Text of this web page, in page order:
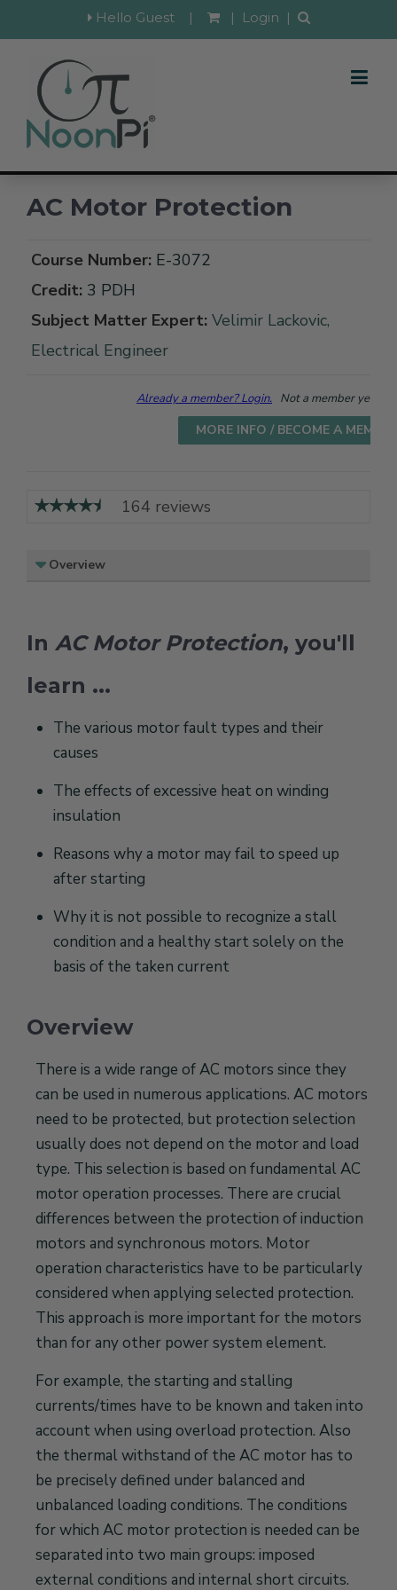
Hello Guest | | Login |
AC Motor Protection
Course Number: E-3072
Credit: 3 PDH
Subject Matter Expert: Velimir Lackovic,
Electrical Engineer
Already a member? Login. Not a member yet?
MORE INFO / BECOME A MEMBER
164 reviews
Overview
In AC Motor Protection, you'll
learn ...
The various motor fault types and their
causes
The effects of excessive heat on winding
insulation
Reasons why a motor may fail to speed up
after starting
Why it is not possible to recognize a stall
condition and a healthy start solely on the
basis of the taken current
Overview
There is a wide range of AC motors since they
can be used in numerous applications. AC motors
need to be protected, but protection selection
usually does not depend on the motor and load
type. This selection is based on fundamental AC
motor operation processes. There are crucial
differences between the protection of induction
motors and synchronous motors. Motor
operation characteristics have to be particularly
considered when applying selected protection.
This approach is more important for the motors
than for any other power system element.
For example, the starting and stalling
currents/times have to be known and taken into
account when using overload protection. Also
the thermal withstand of the AC motor has to
be precisely defined under balanced and
unbalanced loading conditions. The conditions
for which AC motor protection is needed can be
separated into two main groups: imposed
external conditions and internal short circuits.